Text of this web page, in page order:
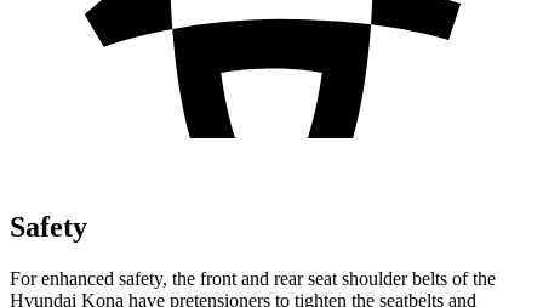
Safety
For enhanced safety, the front and rear seat shoulder belts of the
Hyundai Kona have pretensioners to tighten the seatbelts and